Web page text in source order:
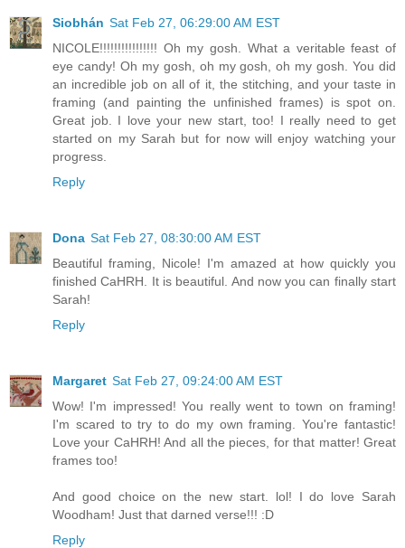
Siobhán Sat Feb 27, 06:29:00 AM EST
NICOLE!!!!!!!!!!!!!!!! Oh my gosh. What a veritable feast of
eye candy! Oh my gosh, oh my gosh, oh my gosh. You did
an incredible job on all of it, the stitching, and your taste in
framing (and painting the unfinished frames) is spot on.
Great job. I love your new start, too! I really need to get
started on my Sarah but for now will enjoy watching your
progress.
Reply
Dona Sat Feb 27, 08:30:00 AM EST
Beautiful framing, Nicole! I'm amazed at how quickly you
finished CaHRH. It is beautiful. And now you can finally start
Sarah!
Reply
Margaret Sat Feb 27, 09:24:00 AM EST
Wow! I'm impressed! You really went to town on framing!
I'm scared to try to do my own framing. You're fantastic!
Love your CaHRH! And all the pieces, for that matter! Great
frames too!
And good choice on the new start. lol! I do love Sarah
Woodham! Just that darned verse!!! :D
Reply